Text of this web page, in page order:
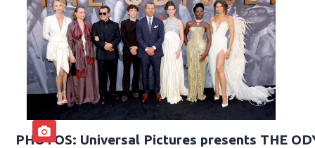
PHOTOS: Universal Pictures presents THE